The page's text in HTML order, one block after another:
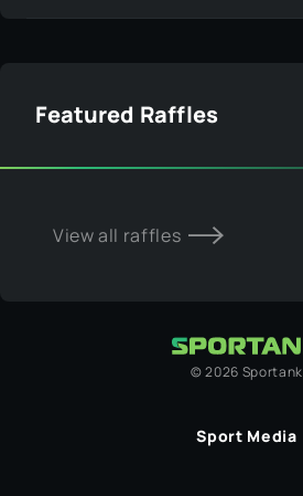
Featured Raffles
View all raffles
©2026 Sportank
Sport Media